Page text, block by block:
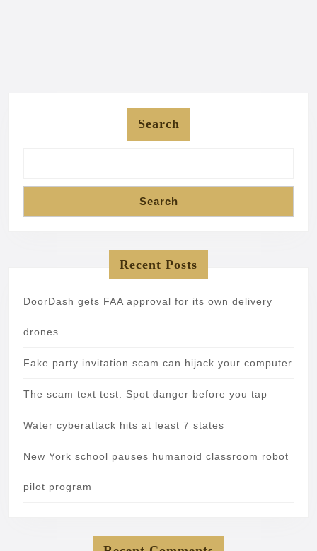
Search
Search
Recent Posts
DoorDash gets FAA approval for its own delivery
drones
Fake party invitation scam can hijack your computer
The scam text test: Spot danger before you tap
Water cyberattack hits at least 7 states
New York school pauses humanoid classroom robot
pilot program